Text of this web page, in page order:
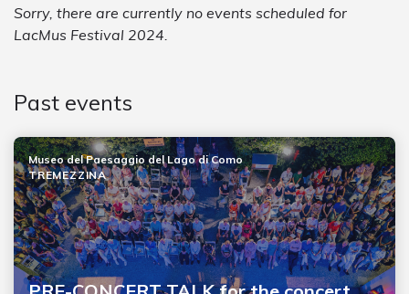
Sorry, there are currently no events scheduled for
LacMus Festival 2024.
Past events
Museo del Paesaggio del Lago di Como
TREMEZZINA